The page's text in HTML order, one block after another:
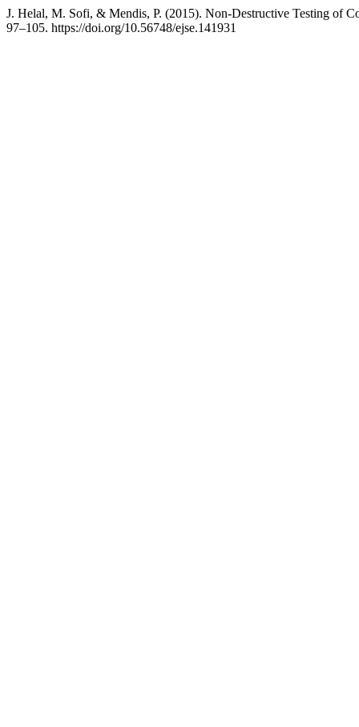
J. Helal, M. Sofi, & Mendis, P. (2015). Non-Destructive Testing of
97–105. https://doi.org/10.56748/ejse.141931